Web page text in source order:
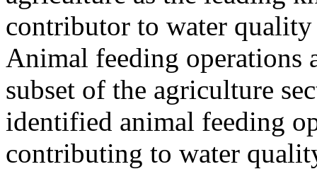
contributor to water
Animal feeding operations
subset of the agriculture
identified animal feeding
contributing to water